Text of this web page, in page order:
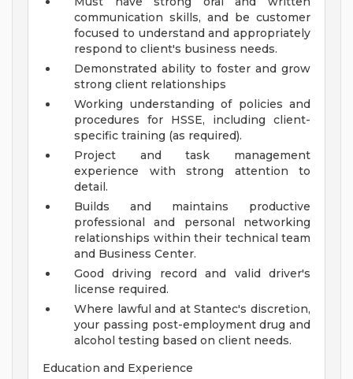
communication skills, and be customer
focused to understand and appropriately
respond to client's business needs.
Demonstrated ability to foster and grow
strong client relationships
Working understanding of policies and
procedures for HSSE, including client-
specific training (as required).
Project and task management
experience with strong attention to
detail.
Builds and maintains productive
professional and personal networking
relationships within their technical team
and Business Center.
Good driving record and valid driver's
license required.
Where lawful and at Stantec's discretion,
your passing post-employment drug and
alcohol testing based on client needs.
Education and Experience